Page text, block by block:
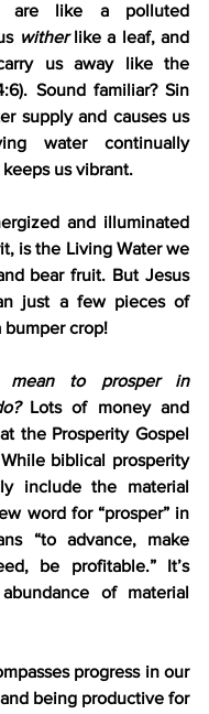
are like a polluted
wither like a leaf, and
us away like the
Sound familiar? Sin
supply and causes us
water continually
us vibrant.
and illuminated
is the Living Water we
bear fruit. But Jesus
just a few pieces of
bumper crop!
mean to prosper in
Lots of money and
the Prosperity Gospel
biblical prosperity
include the material
word for “prosper” in
“to advance, make
be profitable.” It’s
of material
progress in our
being productive for